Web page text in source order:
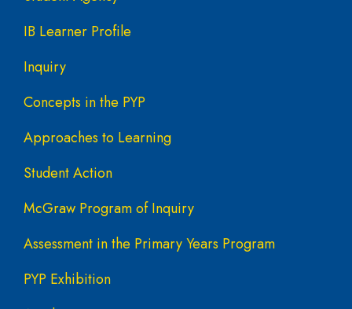
IB Learner Profile
Inquiry
Concepts in the PYP
Approaches to Learning
Student Action
McGraw Program of Inquiry
Assessment in the Primary Years Program
PYP Exhibition